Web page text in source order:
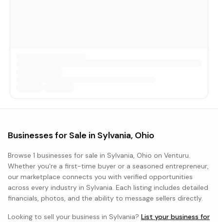
Businesses for Sale in Sylvania, Ohio
Browse 1 businesses for sale in Sylvania, Ohio on Venturu.
Whether you're a first-time buyer or a seasoned entrepreneur,
our marketplace connects you with verified opportunities
across every industry in Sylvania. Each listing includes detailed
financials, photos, and the ability to message sellers directly.
Looking to sell your business in Sylvania? List your business for